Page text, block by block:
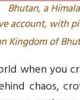
Bhutan, a
account, with
Kingdom of
when you
chaos,